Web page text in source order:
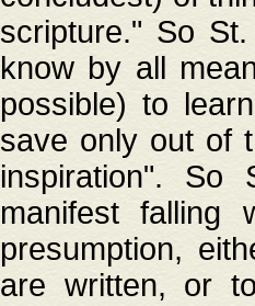
scripture." So
know by all
possible) to
save only out of
inspiration". So
manifest
presumption,
are written, or